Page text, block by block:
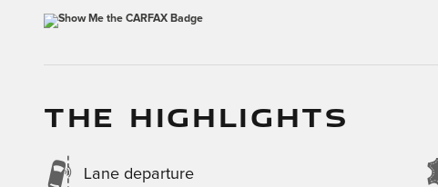
THE HIGHLIGHTS
Lane departure